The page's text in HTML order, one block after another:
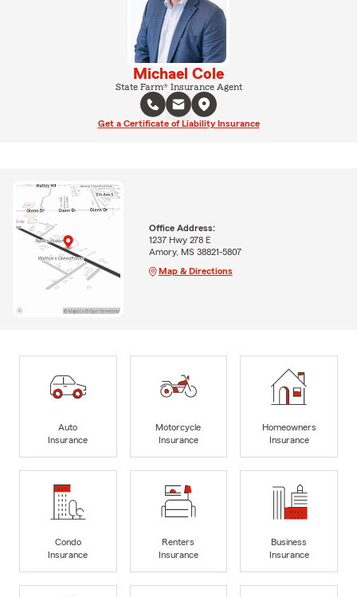
Michael Cole
State Farm® Insurance Agent
Get a Certificate of Liability Insurance
Office Address:
1237 Hwy 278 E
Amory, MS 38821-5807
Map & Directions
Auto
Insurance
Motorcycle
Insurance
Homeowners
Insurance
Condo
Insurance
Renters
Insurance
Business
Insurance